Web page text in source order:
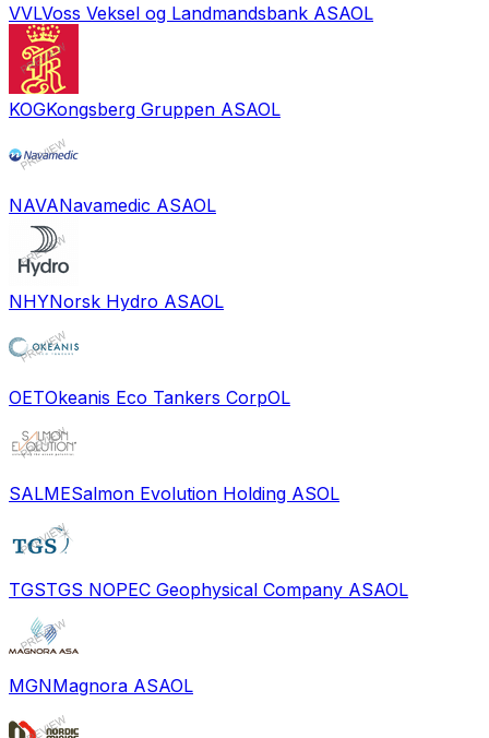
VVLVoss Veksel og Landmandsbank ASAOL
KOGKongsberg Gruppen ASAOL
NAVANavamedic ASAOL
NHYNorsk Hydro ASAOL
OETOkeanis Eco Tankers CorpOL
SALMESalmon Evolution Holding ASOL
TGSTGS NOPEC Geophysical Company ASAOL
MGNMagnora ASAOL